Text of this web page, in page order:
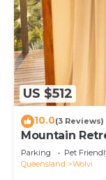
US $512
10.0(3 Reviews)
Mountain
Parking Pet
Queensland
Wolvi